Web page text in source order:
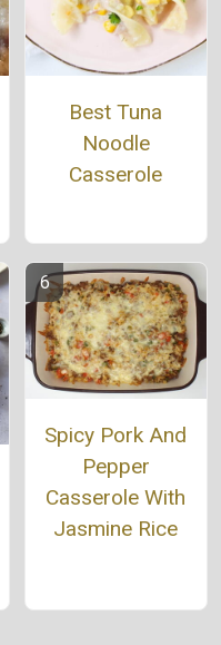
Best Tuna
Noodle
Casserole
Spicy Pork And
Pepper
Casserole With
Jasmine Rice